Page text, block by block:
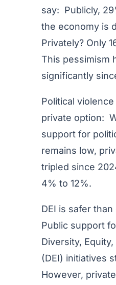
say: Publicly,
the economy is
Privately? Only
This pessimism
significantly
Political
private option:
support for
remains low,
tripled since
4% to 12%.
DEI is safer
Public support
Diversity,
(DEI) initiatives
However,